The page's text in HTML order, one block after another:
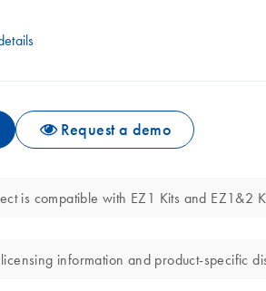
Request a demo
is compatible with EZ1 Kits and EZ1&2
information and product-specific